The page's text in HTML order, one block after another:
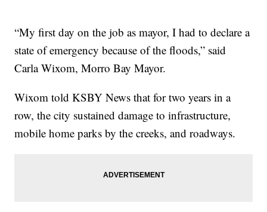
“My first day on the job as mayor, I had to declare a
state of emergency because of the floods,” said
Carla Wixom, Morro Bay Mayor.
Wixom told KSBY News that for two years in a
row, the city sustained damage to infrastructure,
mobile home parks by the creeks, and roadways.